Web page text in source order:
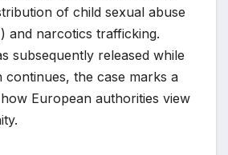
of child sexual abuse
and narcotics trafficking.
subsequently released while
continues, the case marks a
European authorities view